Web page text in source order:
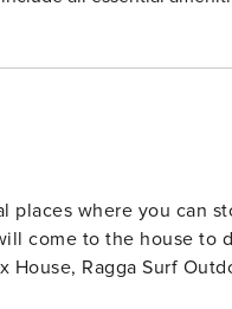
places where you can
to the house to
House, Ragga Surf
is Back 40 A1A!